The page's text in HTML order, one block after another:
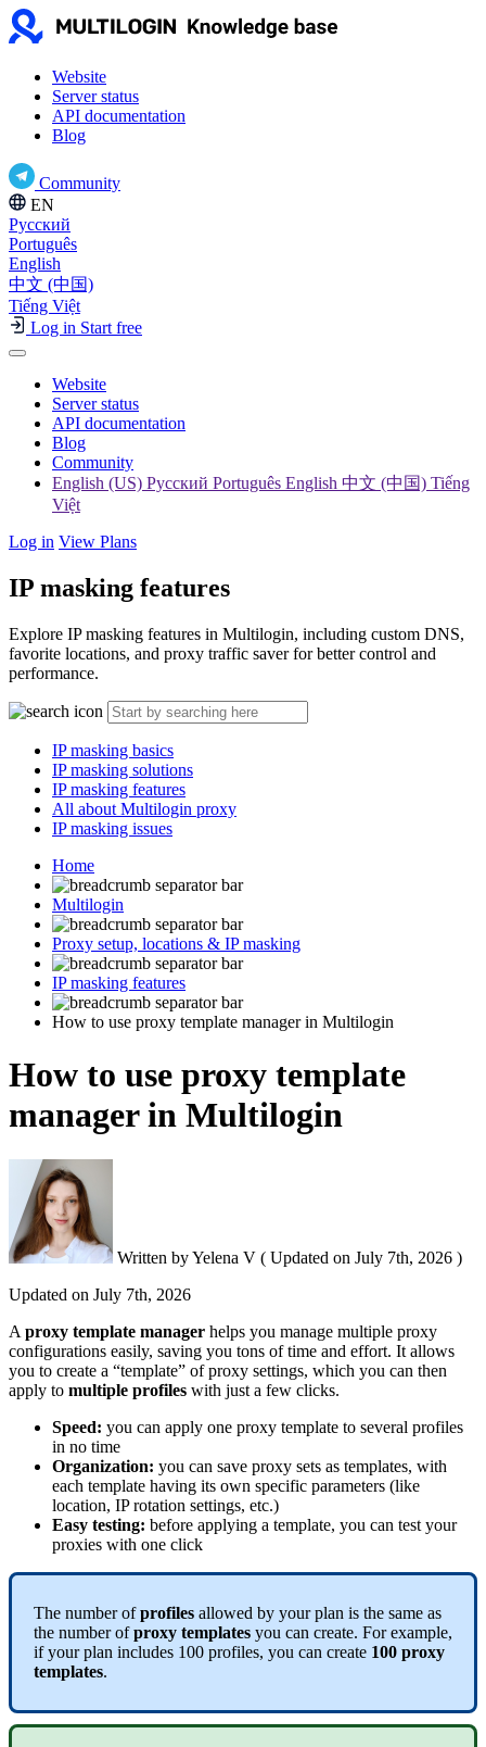
Website
Server status
API documentation
Blog
Community
EN
Русский
Português
English
中文 (中国)
Tiếng Việt
Log in Start free
Website
Server status
API documentation
Blog
Community
English (US) Русский Português English 中文 (中国) Tiếng
Việt
Log in View Plans
IP masking features
Explore IP masking features in Multilogin, including custom DNS,
favorite locations, and proxy traffic saver for better control and
performance.
IP masking basics
IP masking solutions
IP masking features
All about Multilogin proxy
IP masking issues
Home
Multilogin
Proxy setup, locations & IP masking
IP masking features
How to use proxy template manager in Multilogin
How to use proxy template
manager in Multilogin
Written byYelena V ( Updated on July 7th, 2026 )
Updated on July 7th, 2026
A proxy template manager helps you manage multiple proxy
configurations easily, saving you tons of time and effort. It allows
you to create a “template” of proxy settings, which you can then
apply to multiple profiles with just a few clicks.
Speed: you can apply one proxy template to several profiles
in no time
Organization: you can save proxy sets as templates, with
each template having its own specific parameters (like
location, IP rotation settings, etc.)
Easy testing: before applying a template, you can test your
proxies with one click
The number ofprofiles allowed by your plan is the same as
the number ofproxy templates you can create. For example,
if your plan includes 100 profiles, you can create 100 proxy
templates.